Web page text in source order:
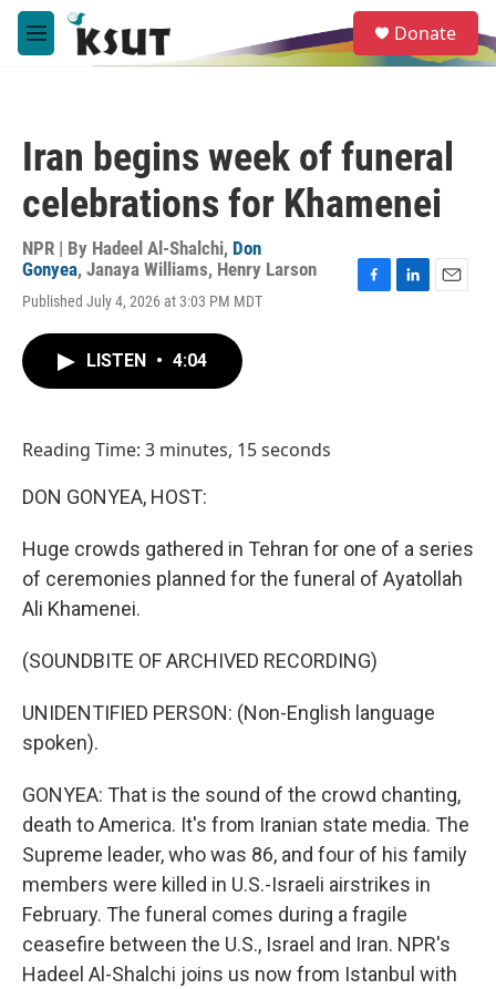
Skip to main content
M
e
e
a
Donate
Iran begins week of funeral
celebrations for Khamenei
NPR | By Hadeel Al-Shalchi, Don
Gonyea, Janaya Williams, Henry Larson
Published July 4, 2026 at 3:03 PM MDT
LISTEN • 4:04
Reading Time: 3 minutes, 15 seconds
DON GONYEA, HOST:
Huge crowds gathered in Tehran for one of a series
of ceremonies planned for the funeral of Ayatollah
Ali Khamenei.
(SOUNDBITE OF ARCHIVED RECORDING)
UNIDENTIFIED PERSON: (Non-English language
spoken).
GONYEA: That is the sound of the crowd chanting,
death to America. It's from Iranian state media. The
Supreme leader, who was 86, and four of his family
members were killed in U.S.-Israeli airstrikes in
February. The funeral comes during a fragile
ceasefire between the U.S., Israel and Iran. NPR's
Hadeel Al-Shalchi joins us now from Istanbul with